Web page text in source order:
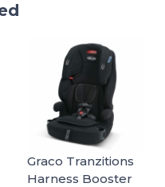
Graco Tranzitions
Harness Booster